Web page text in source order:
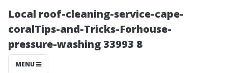
Local roof-cleaning-service-cape-
coralTips-and-Tricks-Forhouse-
pressure-washing 33993 8
MENU